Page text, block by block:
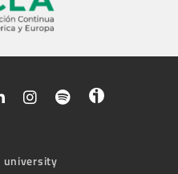
university